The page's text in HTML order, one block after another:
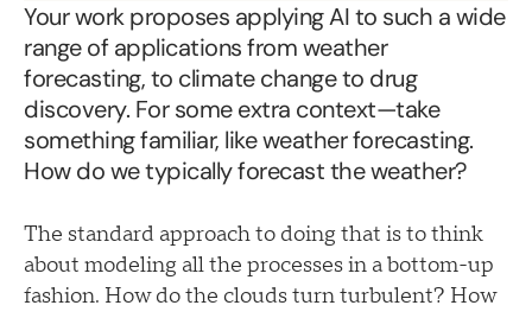
Your work proposes applying AI to such a wide
range of applications from weather
forecasting, to climate change to drug
discovery. For some extra context—take
something familiar, like weather forecasting.
How do we typically forecast the weather?
The standard approach to doing that is to think
about modeling all the processes in a bottom-up
fashion. How do the clouds turn turbulent? How